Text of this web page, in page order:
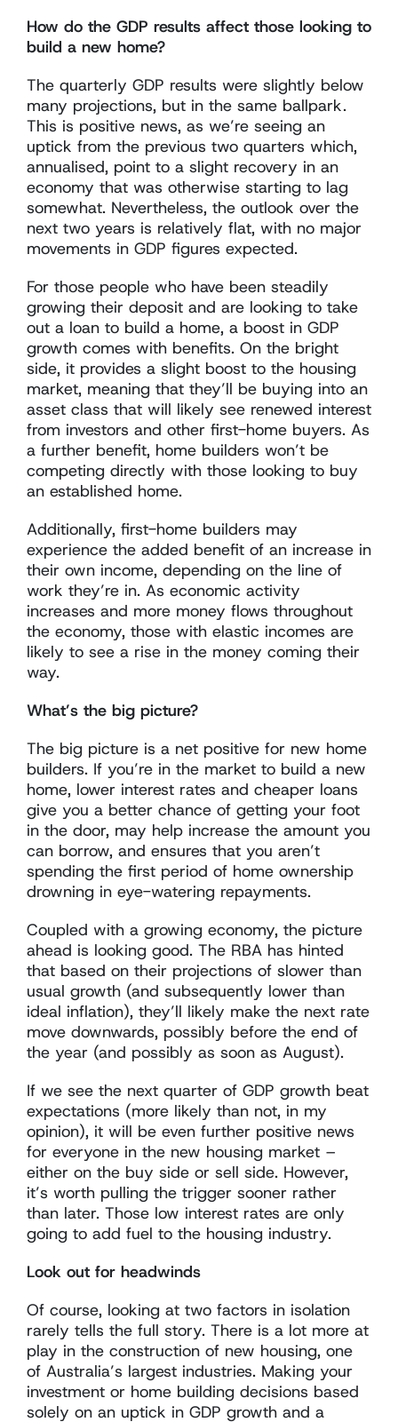
How do the GDP results affect those looking to
build a new home?
The quarterly GDP results were slightly below
many projections, but in the same ballpark.
This is positive news, as we’re seeing an
uptick from the previous two quarters which,
annualised, point to a slight recovery in an
economy that was otherwise starting to lag
somewhat. Nevertheless, the outlook over the
next two years is relatively flat, with no major
movements in GDP figures expected.
For those people who have been steadily
growing their deposit and are looking to take
out a loan to build a home, a boost in GDP
growth comes with benefits. On the bright
side, it provides a slight boost to the housing
market, meaning that they’ll be buying into an
asset class that will likely see renewed interest
from investors and other first-home buyers. As
a further benefit, home builders won’t be
competing directly with those looking to buy
an established home.
Additionally, first-home builders may
experience the added benefit of an increase in
their own income, depending on the line of
work they’re in. As economic activity
increases and more money flows throughout
the economy, those with elastic incomes are
likely to see a rise in the money coming their
way.
What’s the big picture?
The big picture is a net positive for new home
builders. If you’re in the market to build a new
home, lower interest rates and cheaper loans
give you a better chance of getting your foot
in the door, may help increase the amount you
can borrow, and ensures that you aren’t
spending the first period of home ownership
drowning in eye-watering repayments.
Coupled with a growing economy, the picture
ahead is looking good. The RBA has hinted
that based on their projections of slower than
usual growth (and subsequently lower than
ideal inflation), they’ll likely make the next rate
move downwards, possibly before the end of
the year (and possibly as soon as August).
If we see the next quarter of GDP growth beat
expectations (more likely than not, in my
opinion), it will be even further positive news
for everyone in the new housing market –
either on the buy side or sell side. However,
it’s worth pulling the trigger sooner rather
than later. Those low interest rates are only
going to add fuel to the housing industry.
Look out for headwinds
Of course, looking at two factors in isolation
rarely tells the full story. There is a lot more at
play in the construction of new housing, one
of Australia’s largest industries. Making your
investment or home building decisions based
solely on an uptick in GDP growth and a